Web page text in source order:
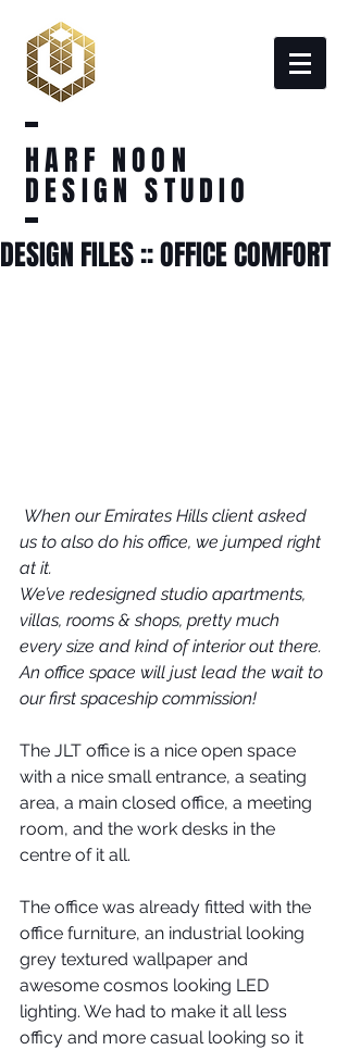
HARF NOON
DESIGN STUDIO
DESIGN FILES :: OFFICE COMFORT
When our Emirates Hills client asked
us to also do his office, we jumped right
at it.
We’ve redesigned studio apartments,
villas, rooms & shops, pretty much
every size and kind of interior out there.
An office space will just lead the wait to
our first spaceship commission!
The JLT office is a nice open space
with a nice small entrance, a seating
area, a main closed office, a meeting
room, and the work desks in the
centre of it all.
The office was already fitted with the
office furniture, an industrial looking
grey textured wallpaper and
awesome cosmos looking LED
lighting. We had to make it all less
officy and more casual looking so it